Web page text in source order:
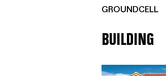
GROUNDCELL
BUILDING